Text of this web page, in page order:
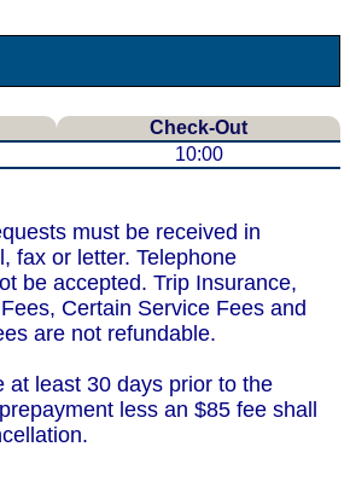
Check-Out
10:00
must be received in
fax or letter. Telephone
be accepted. Trip Insurance,
Certain Service Fees and
are not refundable.
at least 30 days prior to the
less an $85 fee shall